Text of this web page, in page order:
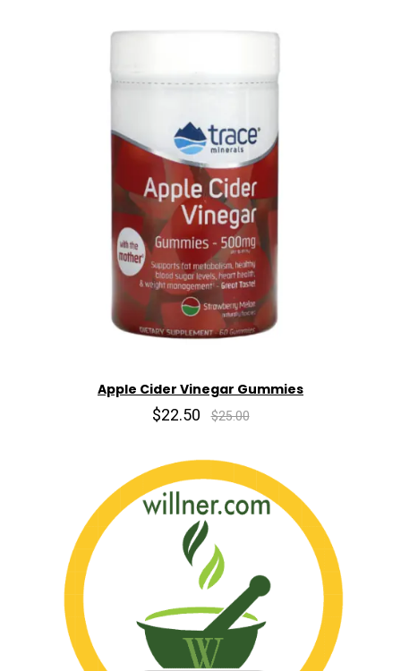
Apple Cider Vinegar Gummies
$22.50 $25.00